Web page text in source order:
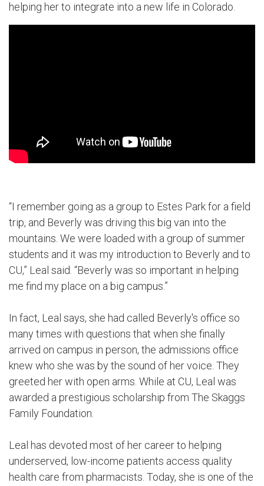
helping her to integrate into a new life in Colorado.
“I remember going as a group to Estes Park for a field
trip, and Beverly was driving this big van into the
mountains. We were loaded with a group of summer
students and it was my introduction to Beverly and to
CU,” Leal said. “Beverly was so important in helping
me find my place on a big campus.”
In fact, Leal says, she had called Beverly's office so
many times with questions that when she finally
arrived on campus in person, the admissions office
knew who she was by the sound of her voice. They
greeted her with open arms. While at CU, Leal was
awarded a prestigious scholarship from The Skaggs
Family Foundation.
Leal has devoted most of her career to helping
underserved, low-income patients access quality
health care from pharmacists. Today, she is one of the